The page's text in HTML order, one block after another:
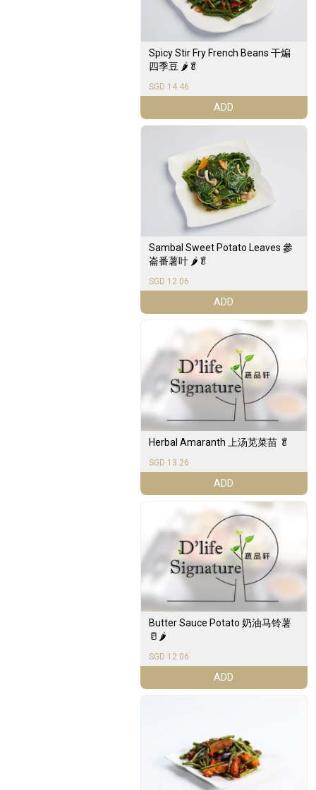
Spicy Stir Fry French Beans 干煸
四季豆 🌶️🥬
SGD 14.46
ADD
Sambal Sweet Potato Leaves 參
崙番薯叶 🌶️🥬
SGD 12.06
ADD
Herbal Amaranth 上汤苋菜苗 🥬
SGD 13.26
ADD
Butter Sauce Potato 奶油马铃薯
🥛🌶️
SGD 12.06
ADD